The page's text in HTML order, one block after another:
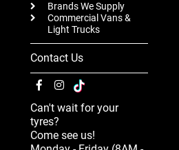
Brands We Supply
Commercial Vans &
Light Trucks
Contact Us
Can't wait for your
tyres?
Come see us!